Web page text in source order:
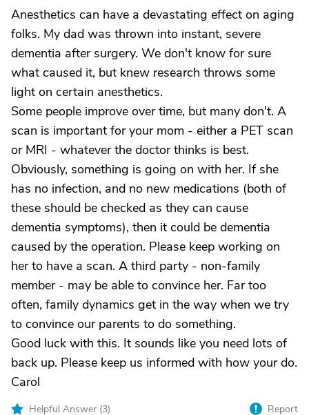
Anesthetics can have a devastating effect on aging
folks. My dad was thrown into instant, severe
dementia after surgery. We don't know for sure
what caused it, but knew research throws some
light on certain anesthetics.
Some people improve over time, but many don't. A
scan is important for your mom - either a PET scan
or MRI - whatever the doctor thinks is best.
Obviously, something is going on with her. If she
has no infection, and no new medications (both of
these should be checked as they can cause
dementia symptoms), then it could be dementia
caused by the operation. Please keep working on
her to have a scan. A third party - non-family
member - may be able to convince her. Far too
often, family dynamics get in the way when we try
to convince our parents to do something.
Good luck with this. It sounds like you need lots of
back up. Please keep us informed with how your do.
Carol
Helpful Answer (3) Report